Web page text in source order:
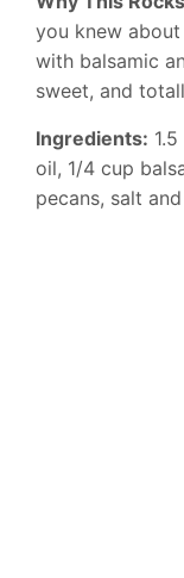
you knew about
with balsamic
sweet, and
Ingredients:
oil, 1/4 cup
pecans, salt